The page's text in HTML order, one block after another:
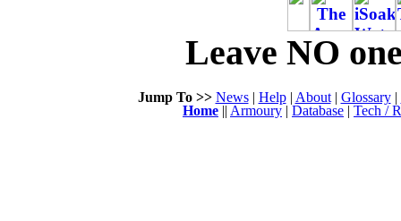
Leave NO
Jump To >> News| Help| About| Glossary|
Home || Armoury | Database | Tech /